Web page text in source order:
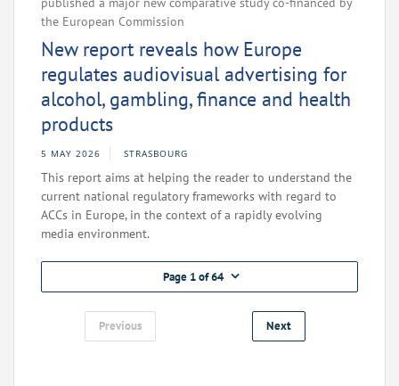
the European Commission
New report reveals how Europe
regulates audiovisual advertising for
alcohol, gambling, finance and health
products
5 MAY 2026 STRASBOURG
This report aims at helping the reader to understand the
current national regulatory frameworks with regard to
ACCs in Europe, in the context of a rapidly evolving
media environment.
Page 1 of 64
Previous Next